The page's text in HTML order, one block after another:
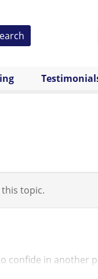
topic.
confide in another